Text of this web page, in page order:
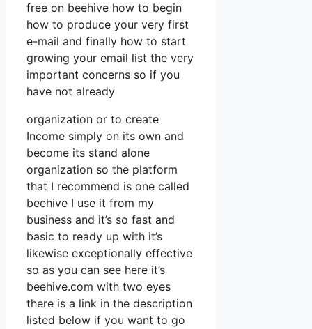
free on beehive how to begin
how to produce your very first
e-mail and finally how to start
growing your email list the very
important concerns so if you
have not already
organization or to create
Income simply on its own and
become its stand alone
organization so the platform
that I recommend is one called
beehive I use it from my
business and it’s so fast and
basic to ready up with it’s
likewise exceptionally effective
so as you can see here it’s
beehive.com with two eyes
there is a link in the description
listed below if you want to go